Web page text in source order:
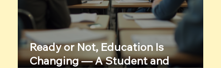
Ready or Not, Education Is
Changing — A Student and